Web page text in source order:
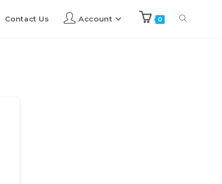
Contact Us Account 0